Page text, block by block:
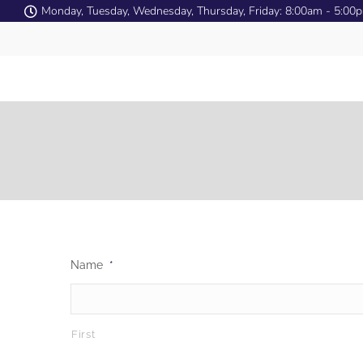
Monday, Tuesday, Wednesday, Thursday, Friday: 8:00am -
Name *
First